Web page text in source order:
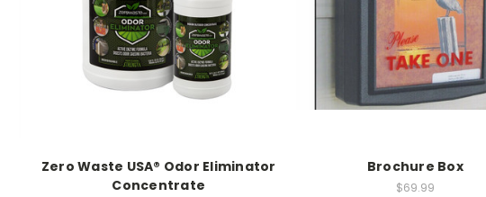
Zero Waste USA® Odor Eliminator
Concentrate
Brochure Box
$69.99